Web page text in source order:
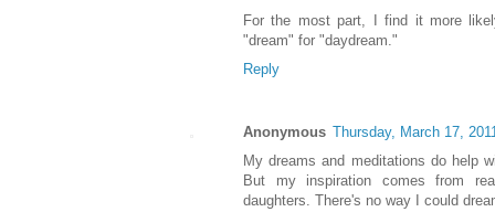
For the most part, I find it more
"dream" for "daydream."
Reply
Anonymous Thursday, March 17,
My dreams and meditations do help
But my inspiration comes from
daughters. There's no way I could